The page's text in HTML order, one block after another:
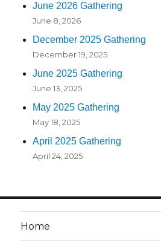
June 2026 Gathering
June 8, 2026
December 2025 Gathering
December 19, 2025
June 2025 Gathering
June 13, 2025
May 2025 Gathering
May 18, 2025
April 2025 Gathering
April 24, 2025
Home